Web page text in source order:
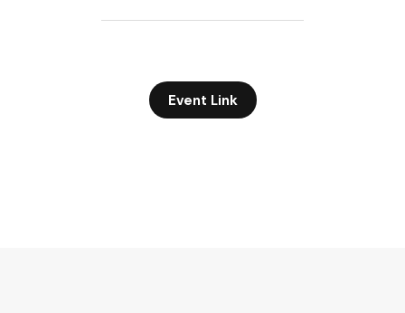
Event Link